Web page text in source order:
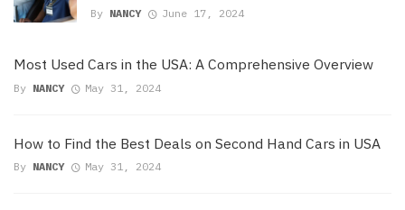
By NANCY June 17, 2024
Most Used Cars in the USA: A Comprehensive Overview
By NANCY May 31, 2024
How to Find the Best Deals on Second Hand Cars in USA
By NANCY May 31, 2024